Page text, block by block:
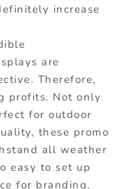
increase
are
Therefore,
profits. Not only
for outdoor
these promo
all weather
easy to set up
for branding.